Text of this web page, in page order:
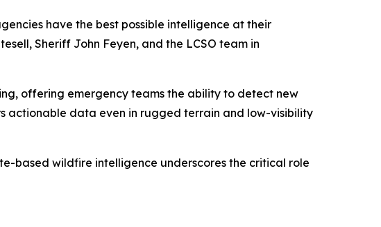
have the best possible intelligence at their
Sheriff John Feyen, and the LCSO team in
offering emergency teams the ability to detect new
actionable data even in rugged terrain and low-visibility
based wildfire intelligence underscores the critical role